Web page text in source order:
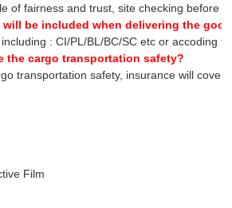
of fairness and trust, site checking before
will be included when delivering the
: CI/PL/BL/BC/SC etc or accoding
the cargo transportation safety?
transportation safety, insurance will
Film